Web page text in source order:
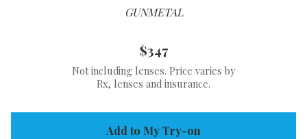
GUNMETAL
$347
Not including lenses. Price varies by
Rx, lenses and insurance.
Add to My Try-on